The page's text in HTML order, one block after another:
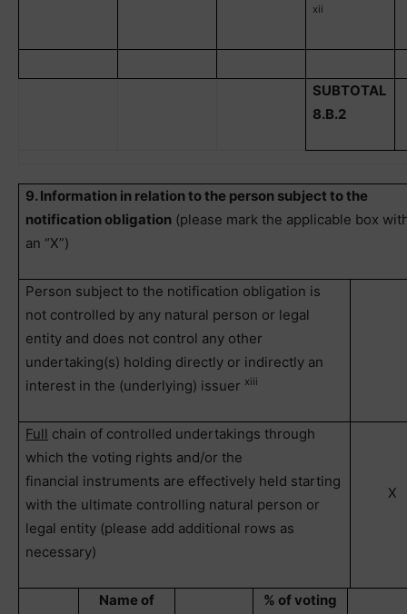
xii
SUBTOTAL
8.B.2
9. Information in relation to the person subject to the
notification obligation (please mark the applicable box
an “X”)
Person subject to the notification obligation is
not controlled by any natural person or legal
entity and does not control any other
undertaking(s) holding directly or indirectly an
interest in the (underlying) issuer xiii
Full chain of controlled undertakings through
which the voting rights and/or the
financial instruments are effectively held starting
with the ultimate controlling natural person or
legal entity (please add additional rows as
necessary)
X
Name of
% of voting